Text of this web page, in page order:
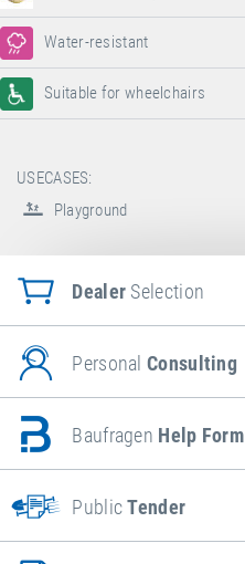
Water-resistant
Suitable for wheelchairs
USECASES:
Playground
Dealer Selection
PersonalConsulting
Baufragen Help Form
PublicTender